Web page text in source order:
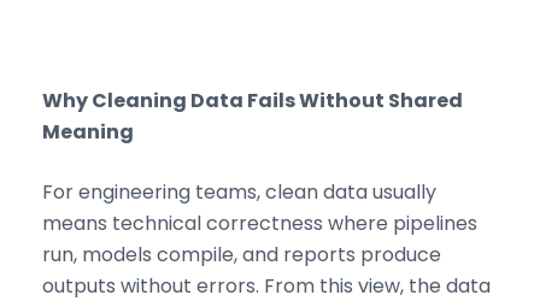
Why Cleaning Data Fails Without Shared
Meaning
For engineering teams, clean data usually
means technical correctness where pipelines
run, models compile, and reports produce
outputs without errors. From this view, the data